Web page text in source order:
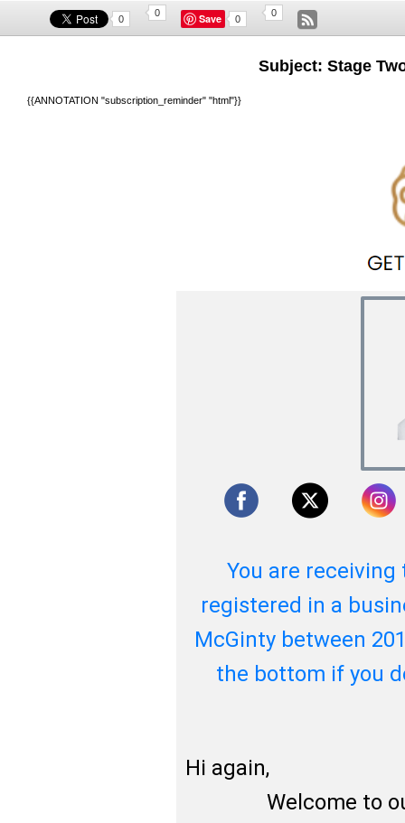
0
0 Save 0
0
Subject: Stage
{{ANNOTATION "subscription_reminder" "html"}}
You are
registered in a
McGinty between
the bottom if you
Hi again,
Welcome to our